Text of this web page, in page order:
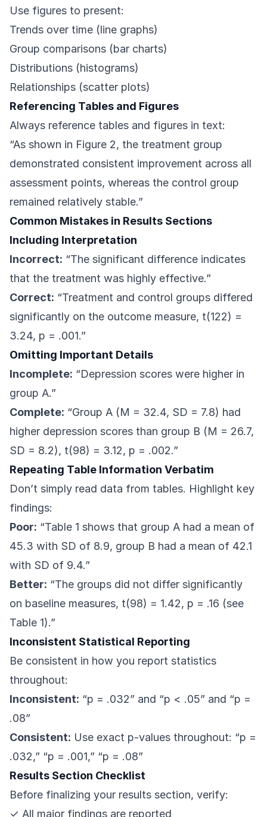
Use figures to present:
Trends over time (line graphs)
Group comparisons (bar charts)
Distributions (histograms)
Relationships (scatter plots)
Referencing Tables and Figures
Always reference tables and figures in text:
“As shown in Figure 2, the treatment group
demonstrated consistent improvement across all
assessment points, whereas the control group
remained relatively stable.”
Common Mistakes in Results Sections
Including Interpretation
Incorrect: “The significant difference indicates
that the treatment was highly effective.”
Correct: “Treatment and control groups differed
significantly on the outcome measure, t(122) =
3.24, p = .001.”
Omitting Important Details
Incomplete: “Depression scores were higher in
group A.”
Complete: “Group A (M = 32.4, SD = 7.8) had
higher depression scores than group B (M = 26.7,
SD = 8.2), t(98) = 3.12, p = .002.”
Repeating Table Information Verbatim
Don’t simply read data from tables. Highlight key
findings:
Poor: “Table 1 shows that group A had a mean of
45.3 with SD of 8.9, group B had a mean of 42.1
with SD of 9.4.”
Better: “The groups did not differ significantly
on baseline measures, t(98) = 1.42, p = .16 (see
Table 1).”
Inconsistent Statistical Reporting
Be consistent in how you report statistics
throughout:
Inconsistent: “p = .032” and “p < .05” and “p =
.08”
Consistent: Use exact p-values throughout: “p =
.032,” “p = .001,” “p = .08”
Results Section Checklist
Before finalizing your results section, verify:
✓ All major findings are reported